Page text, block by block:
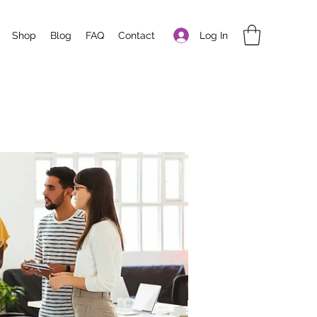
Log In
Shop Blog FAQ Contact